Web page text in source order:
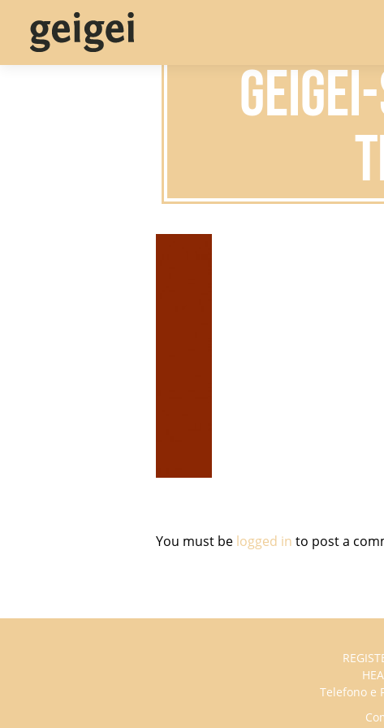
You must be logged in to post a
Telefono e